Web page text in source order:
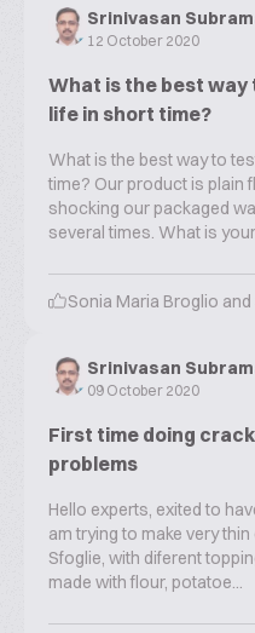
Srinivasan
12 October 2020
What is the best
life in short time?
What is the best way to
time? Our product is plain
shocking our packaged
several times. What is
Sonia Maria Broglio and
Srinivasan
09 October 2020
First time doing
problems
Hello experts, exited to
am trying to make very
Sfoglie, with diferent
made with flour, potatoe...